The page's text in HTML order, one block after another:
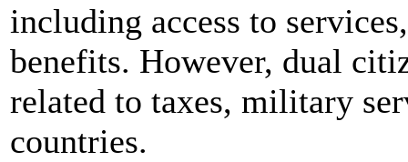
including access to
benefits. However, dual
related to taxes, military
countries.